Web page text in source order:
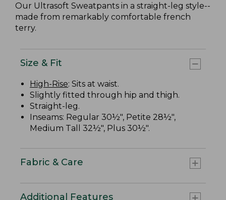
Our Ultrasoft Sweatpants in a straight-leg style--
made from remarkably comfortable french
terry.
Size & Fit
High-Rise: Sits at waist.
Slightly fitted through hip and thigh.
Straight-leg.
Inseams: Regular 30½", Petite 28½",
Medium Tall 32½", Plus 30½".
Fabric & Care
Additional Features